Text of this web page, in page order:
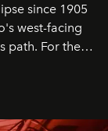
since 1905
west-facing
path. For the
gastronomy